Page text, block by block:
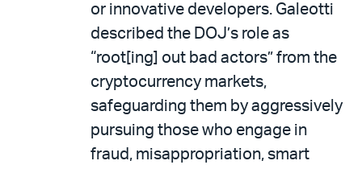
or innovative developers. Galeotti
described the DOJ’s role as
“root[ing] out bad actors” from the
cryptocurrency markets,
safeguarding them by aggressively
pursuing those who engage in
fraud, misappropriation, smart